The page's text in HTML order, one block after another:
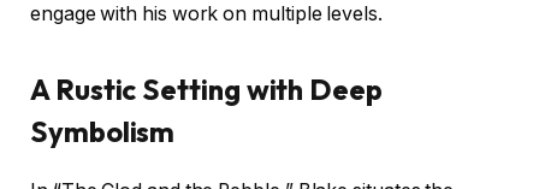
engage with his work on multiple levels.
A Rustic Setting with Deep
Symbolism